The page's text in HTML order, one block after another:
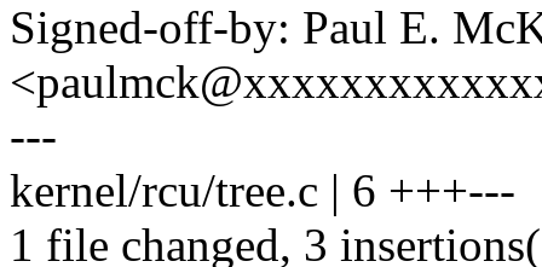
Signed-off-by: Paul E.
---
kernel/rcu/tree.c | 6 +++---
1 file changed, 3